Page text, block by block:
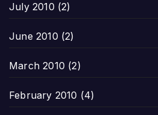
July 2010 (2)
June 2010 (2)
March 2010 (2)
February 2010 (4)